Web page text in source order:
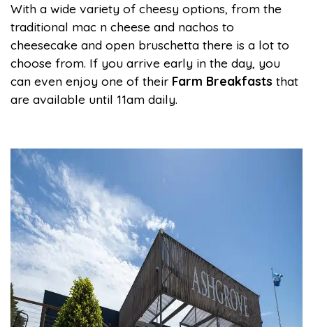
With a wide variety of cheesy options, from the
traditional mac n cheese and nachos to
cheesecake and open bruschetta there is a lot to
choose from. If you arrive early in the day, you
can even enjoy one of their Farm Breakfasts that
are available until 11am daily.